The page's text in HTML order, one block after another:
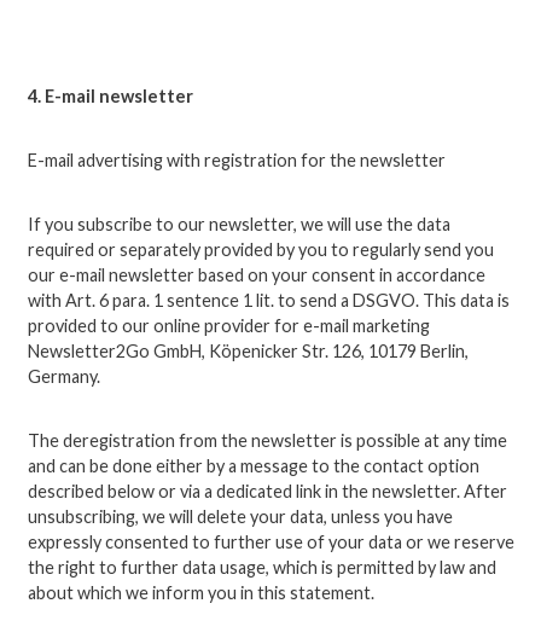
4. E-mail newsletter
E-mail advertising with registration for the newsletter
If you subscribe to our newsletter, we will use the data
required or separately provided by you to regularly send you
our e-mail newsletter based on your consent in accordance
with Art. 6 para. 1 sentence 1 lit. to send a DSGVO. This data is
provided to our online provider for e-mail marketing
Newsletter2Go GmbH, Köpenicker Str. 126, 10179 Berlin,
Germany.
The deregistration from the newsletter is possible at any time
and can be done either by a message to the contact option
described below or via a dedicated link in the newsletter. After
unsubscribing, we will delete your data, unless you have
expressly consented to further use of your data or we reserve
the right to further data usage, which is permitted by law and
about which we inform you in this statement.